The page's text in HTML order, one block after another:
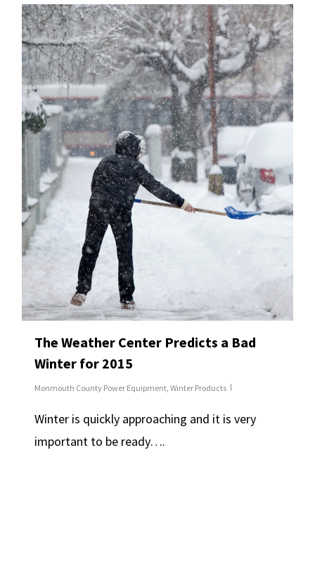
The Weather Center Predicts a Bad
Winter for 2015
Monmouth County Power Equipment, Winter Products
Winter is quickly approaching and it is very
important to be ready….